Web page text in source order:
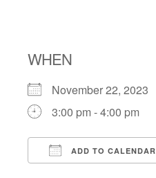
WHEN
November 22, 2023
3:00 pm - 4:00 pm
ADD TO CALENDAR